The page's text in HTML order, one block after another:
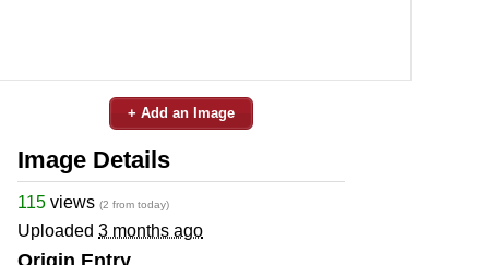
+ Add an Image
Image Details
115 views (2 from today)
Uploaded 3 months ago
Origin Entry